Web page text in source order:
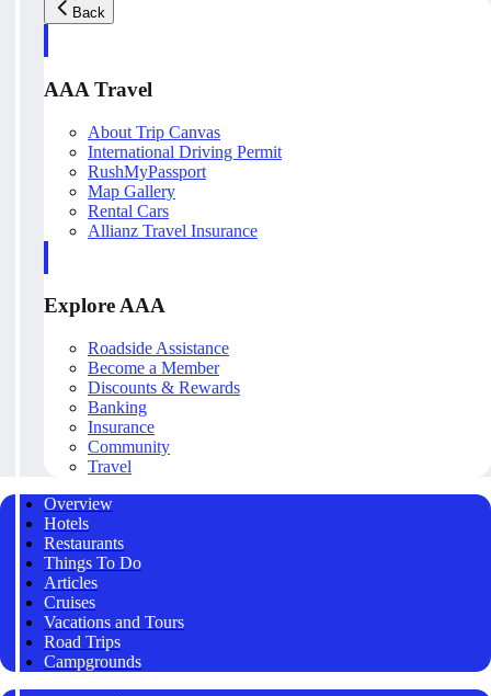
Back
AAA Travel
About Trip Canvas
International Driving Permit
RushMyPassport
Map Gallery
Rental Cars
Allianz Travel Insurance
Explore AAA
Roadside Assistance
Become a Member
Discounts & Rewards
Banking
Insurance
Community
Travel
Overview
Hotels
Restaurants
Things To Do
Articles
Cruises
Vacations and Tours
Road Trips
Campgrounds